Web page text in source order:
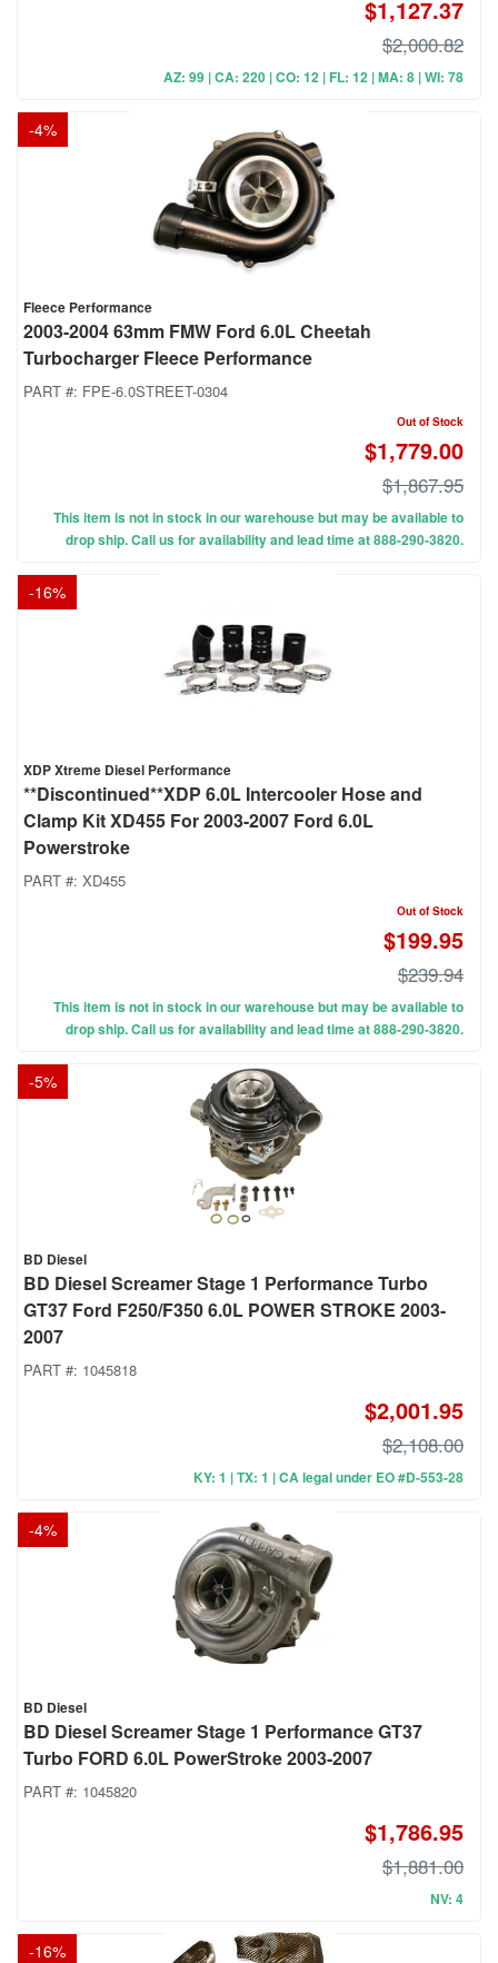
$1,127.37
$2,000.82
AZ: 99 | CA: 220 | CO: 12 | FL: 12 | MA: 8 | WI: 78
-4%
Fleece Performance
2003-2004 63mm FMW Ford 6.0L Cheetah
Turbocharger Fleece Performance
PART #: FPE-6.0STREET-0304
Out of Stock
$1,779.00
$1,867.95
This item is not in stock in our warehouse but may be available to
drop ship. Call us for availability and lead time at 888-290-3820.
-16%
XDP Xtreme Diesel Performance
**Discontinued**XDP 6.0L Intercooler Hose and
Clamp Kit XD455 For 2003-2007 Ford 6.0L
Powerstroke
PART #: XD455
Out of Stock
$199.95
$239.94
This item is not in stock in our warehouse but may be available to
drop ship. Call us for availability and lead time at 888-290-3820.
-5%
BD Diesel
BD Diesel Screamer Stage 1 Performance Turbo
GT37 Ford F250/F350 6.0L POWER STROKE 2003-
2007
PART #: 1045818
$2,001.95
$2,108.00
KY: 1 | TX: 1 | CA legal under EO #D-553-28
-4%
BD Diesel
BD Diesel Screamer Stage 1 Performance GT37
Turbo FORD 6.0L PowerStroke 2003-2007
PART #: 1045820
$1,786.95
$1,881.00
NV: 4
-16%